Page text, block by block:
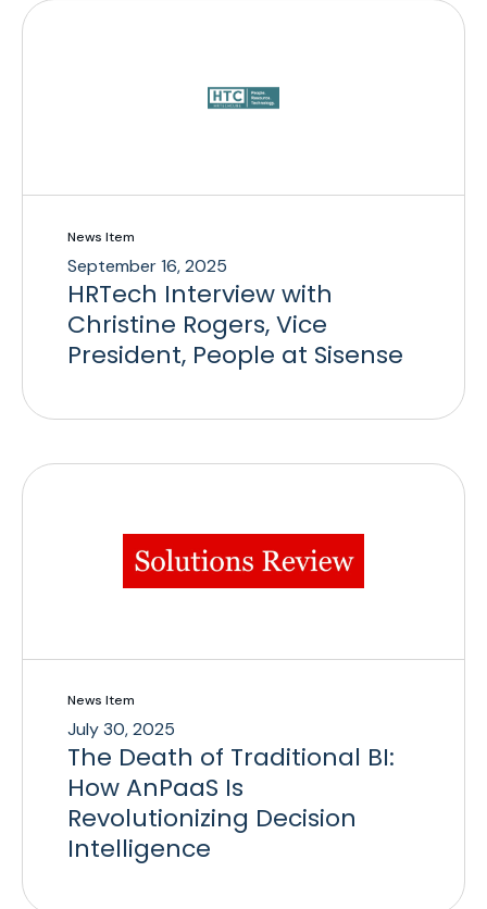
News Item
September 16, 2025
HRTech Interview with
Christine Rogers, Vice
President, People at Sisense
News Item
July 30, 2025
The Death of Traditional BI:
How AnPaaS Is
Revolutionizing Decision
Intelligence